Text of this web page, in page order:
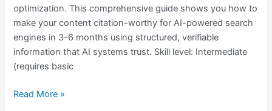
optimization. This comprehensive guide shows you how to
make your content citation-worthy for AI-powered search
engines in 3-6 months using structured, verifiable
information that AI systems trust. Skill level: Intermediate
(requires basic
Read More »